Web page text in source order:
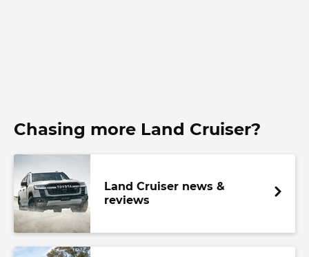
Chasing more Land Cruiser?
Land Cruiser news &
reviews